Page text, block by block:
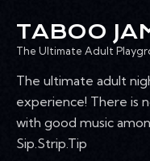
TABOO
The Ultimate Adult
The ultimate adult
experience! There is
with good music
Sip.Strip.Tip